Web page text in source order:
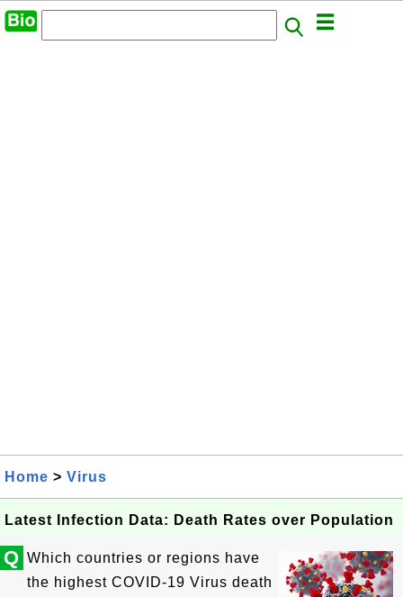
Home > Virus
Latest Infection Data: Death Rates over Population
Q Which countries or regions have
the highest COVID-19 Virus death